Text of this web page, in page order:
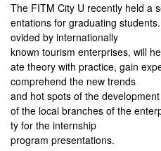
The FITM City U recently held a
entations for graduating
ovided by internationally
known tourism enterprises, will
ate theory with practice, gain
comprehend the new trends
and hot spots of the
of the local branches of the
ty for the internship
program presentations.